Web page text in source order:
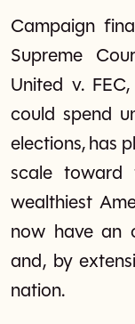
Campaign
Supreme
United v.
could spend
elections, has
scale toward
wealthiest
now have an
and, by
nation.